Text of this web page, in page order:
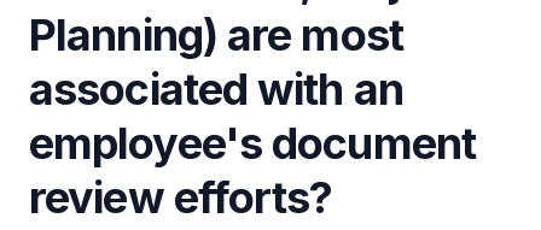
Planning) are most
associated with an
employee's document
review efforts?